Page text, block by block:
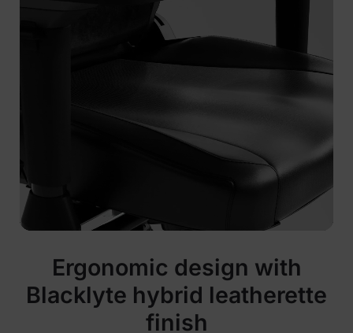
Ergonomic design with
Blacklyte hybrid leatherette
finish